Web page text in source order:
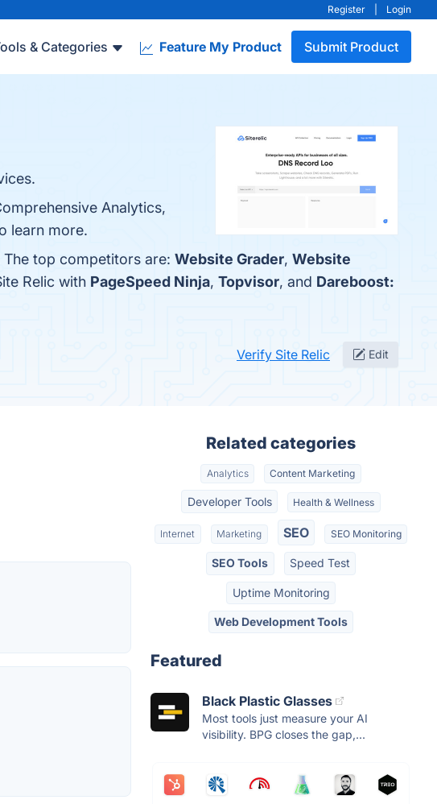
Register Login
& Categories Feature My Product Submit Product
Analytics,
learn more.
The top competitors are: Website Grader, Website
Relic with PageSpeed Ninja, Topvisor, and Dareboost:
Verify Site Relic Edit
Related categories
Analytics Content Marketing
Developer Tools Health & Wellness
Internet Marketing SEO SEO Monitoring
SEO Tools Speed Test
Uptime Monitoring
Web Development Tools
Featured
Black Plastic Glasses
Most tools just measure your AI
visibility. BPG closes the gap,...